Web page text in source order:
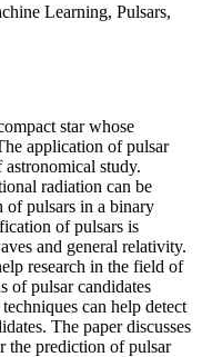
Learning, Pulsars,
star whose
application of pulsar
study.
radiation can be
of pulsars in a binary
of pulsars is
and general relativity.
research in the field of
of pulsar candidates
can help detect
The paper discusses
the prediction of pulsar